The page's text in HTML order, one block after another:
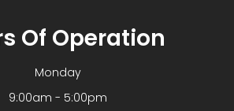
Of Operation
Monday
9:00am - 5:00pm